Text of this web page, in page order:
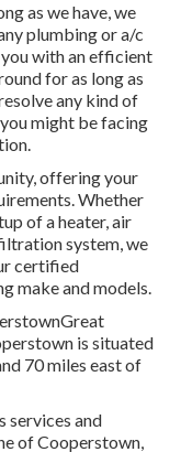
as we have, we
plumbing or a/c
with an efficient
for as long as
any kind of
might be facing
offering your
Whether
of a heater, air
system, we
certified
make and models.
is situated
70 miles east of
services and
of Cooperstown,